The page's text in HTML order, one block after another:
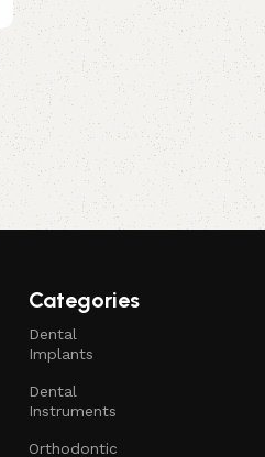
Categories
Dental
Implants
Dental
Instruments
Orthodontic